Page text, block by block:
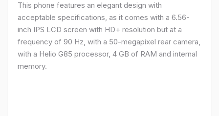
This phone features an elegant design with
acceptable specifications, as it comes with a 6.56-
inch IPS LCD screen with HD+ resolution but at a
frequency of 90 Hz, with a 50-megapixel rear camera,
with a Helio G85 processor, 4 GB of RAM and internal
memory.